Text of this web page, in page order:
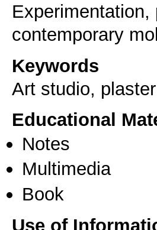
Keywords
Art studio, plaster
Educational
Notes
Multimedia
Book
Use of